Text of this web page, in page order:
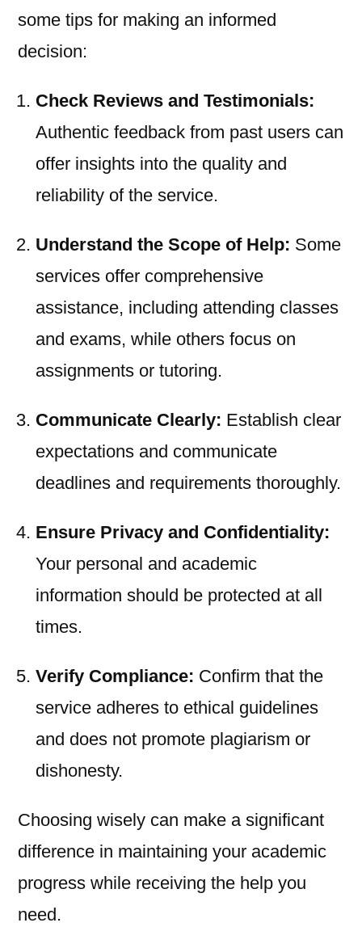
some tips for making an informed
decision:
Check Reviews and Testimonials:
Authentic feedback from past users can
offer insights into the quality and
reliability of the service.
Understand the Scope of Help: Some
services offer comprehensive
assistance, including attending classes
and exams, while others focus on
assignments or tutoring.
Communicate Clearly: Establish clear
expectations and communicate
deadlines and requirements thoroughly.
Ensure Privacy and Confidentiality:
Your personal and academic
information should be protected at all
times.
Verify Compliance: Confirm that the
service adheres to ethical guidelines
and does not promote plagiarism or
dishonesty.
Choosing wisely can make a significant
difference in maintaining your academic
progress while receiving the help you
need.